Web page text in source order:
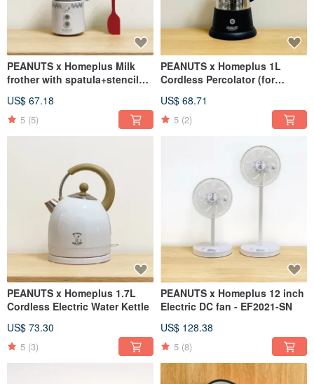
PEANUTS x Homeplus Milk
frother with spatula+stencils
US$ 67.18
5 (5)
PEANUTS x Homeplus 1L
Cordless Percolator (for
US$ 68.71
5 (2)
PEANUTS x Homeplus 1.7L
Cordless Electric Water Kettle
US$ 73.30
5 (3)
PEANUTS x Homeplus 12 inch
Electric DC fan - EF2021-SN
US$ 128.38
5 (8)